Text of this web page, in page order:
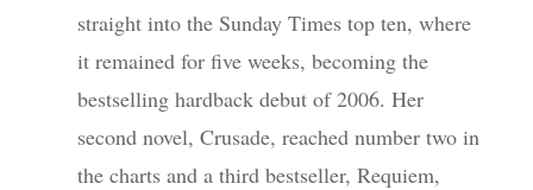
straight into the Sunday Times top ten, where
it remained for five weeks, becoming the
bestselling hardback debut of 2006. Her
second novel, Crusade, reached number two in
the charts and a third bestseller, Requiem,